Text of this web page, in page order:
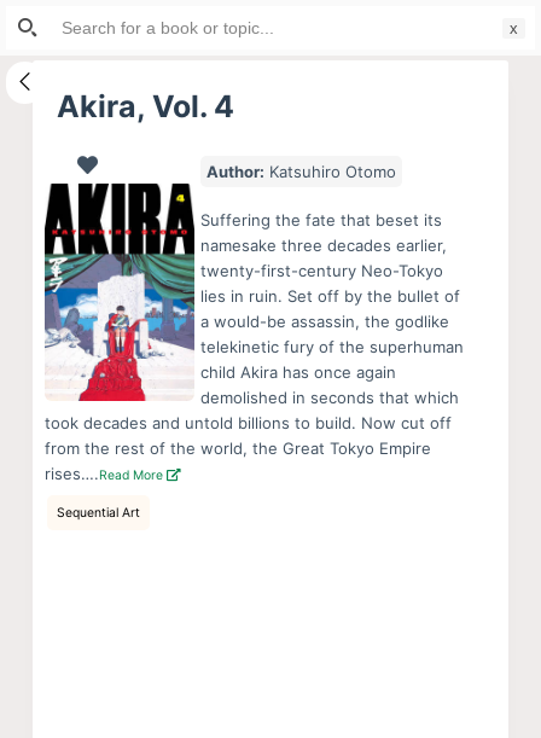
S
i
Akira, Vol. 4
Author: Katsuhiro Otomo
Suffering the fate that beset its
namesake three decades earlier,
twenty-first-century Neo-Tokyo
lies in ruin. Set off by the bullet of
a would-be assassin, the godlike
telekinetic fury of the superhuman
child Akira has once again
demolished in seconds that which
took decades and untold billions to build. Now cut off
from the rest of the world, the Great Tokyo Empire
rises….Read More
Sequential Art